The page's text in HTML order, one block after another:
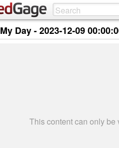
My Day -2023-12-09
This content can only